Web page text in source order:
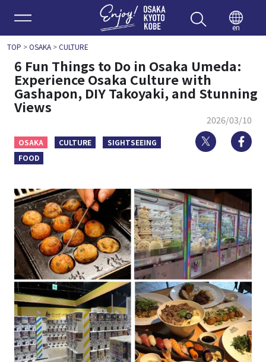
Enjoy
en
TOP >OSAKA>CULTURE
6 Fun Things to Do in Osaka Umeda:
Experience Osaka Culture with
Gashapon, DIY Takoyaki, and Stunning
Views
2026/03/10
OSAKA CULTURE
SIGHTSEEING
FOOD
Twitter